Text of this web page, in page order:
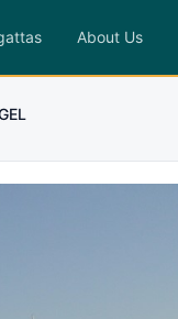
About Us